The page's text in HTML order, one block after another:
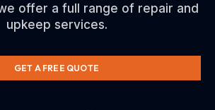
offer a full range of repair and
upkeep services.
GET A FREE QUOTE